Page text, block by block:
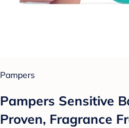
Pampers
Pampers Sensitive
Proven, Fragrance